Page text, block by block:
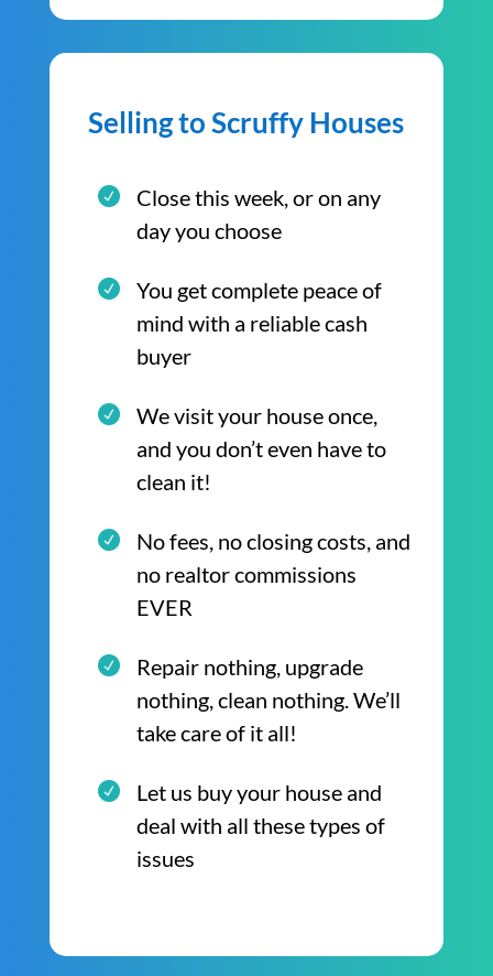
Selling to Scruffy Houses
Close this week, or on any
day you choose
You get complete peace of
mind with a reliable cash
buyer
We visit your house once,
and you don’t even have to
clean it!
No fees, no closing costs, and
no realtor commissions
EVER
Repair nothing, upgrade
nothing, clean nothing. We’ll
take care of it all!
Let us buy your house and
deal with all these types of
issues